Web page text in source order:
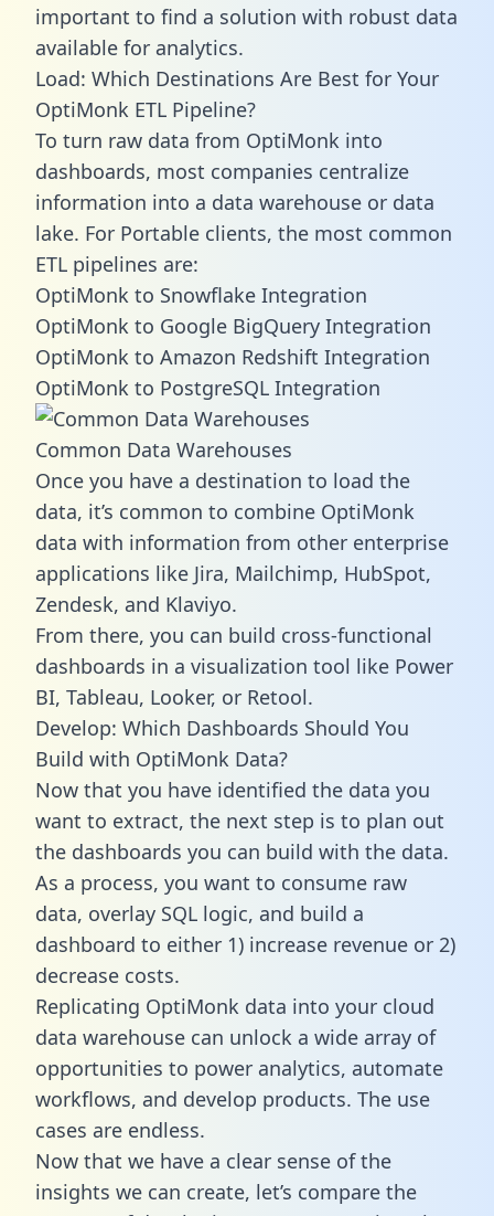
important to find a solution with robust data
available for analytics.
Load: Which Destinations Are Best for Your
OptiMonk ETL Pipeline?
To turn raw data from OptiMonk into
dashboards, most companies centralize
information into a data warehouse or data
lake. For Portable clients, the most common
ETL pipelines are:
OptiMonk to Snowflake Integration
OptiMonk to Google BigQuery Integration
OptiMonk to Amazon Redshift Integration
OptiMonk to PostgreSQL Integration
Common Data Warehouses
Once you have a destination to load the
data, it’s common to combine OptiMonk
data with information from other enterprise
applications like Jira, Mailchimp, HubSpot,
Zendesk, and Klaviyo.
From there, you can build cross-functional
dashboards in a visualization tool like Power
BI, Tableau, Looker, or Retool.
Develop: Which Dashboards Should You
Build with OptiMonk Data?
Now that you have identified the data you
want to extract, the next step is to plan out
the dashboards you can build with the data.
As a process, you want to consume raw
data, overlay SQL logic, and build a
dashboard to either 1) increase revenue or 2)
decrease costs.
Replicating OptiMonk data into your cloud
data warehouse can unlock a wide array of
opportunities to power analytics, automate
workflows, and develop products. The use
cases are endless.
Now that we have a clear sense of the
insights we can create, let’s compare the